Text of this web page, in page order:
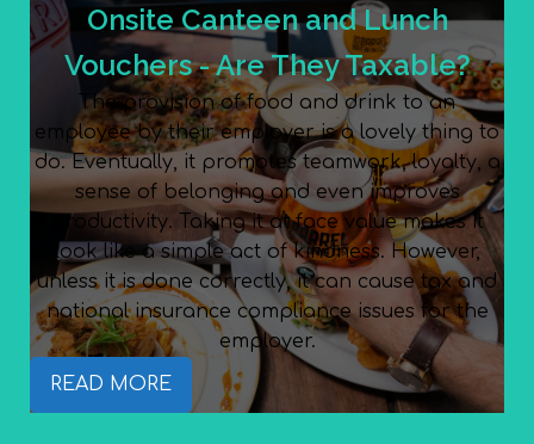
Onsite Canteen and Lunch
Vouchers - Are They Taxable?
The provision of food and drink to an
employee by their employer is a lovely thing to
do. Eventually, it promotes teamwork, loyalty, a
sense of belonging and even improves
productivity. Taking it at face value makes it
look like a simple act of kindness. However,
unless it is done correctly, it can cause tax and
national insurance compliance issues for the
employer.
READ MORE